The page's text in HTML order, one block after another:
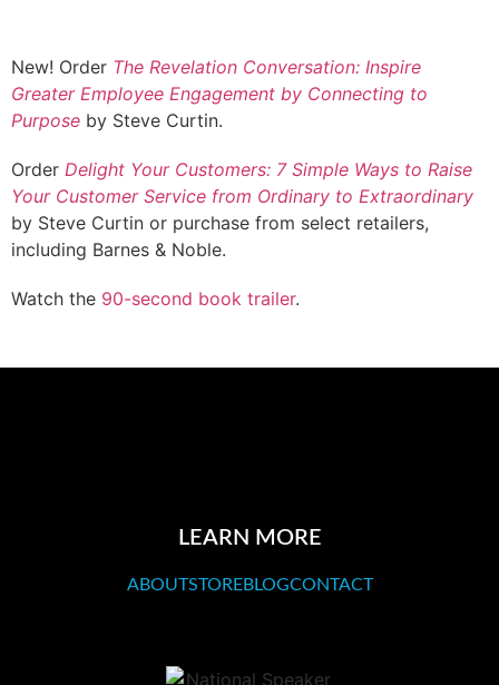
New! Order The Revelation Conversation: Inspire
Greater Employee Engagement by Connecting to
Purpose by Steve Curtin.
Order Delight Your Customers: 7 Simple Ways to Raise
Your Customer Service from Ordinary to Extraordinary
by Steve Curtin or purchase from select retailers,
including Barnes & Noble.
Watch the 90-second book trailer.
LEARN MORE
ABOUTSTOREBLOGCONTACT